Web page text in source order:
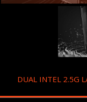
DUAL INTEL 2.5G